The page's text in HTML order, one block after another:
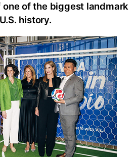
of the biggest landmark
history.